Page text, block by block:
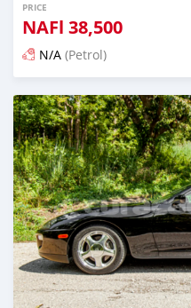
PRICE
NAFl 38,500
N/A (Petrol)
Posted over 2 years ago